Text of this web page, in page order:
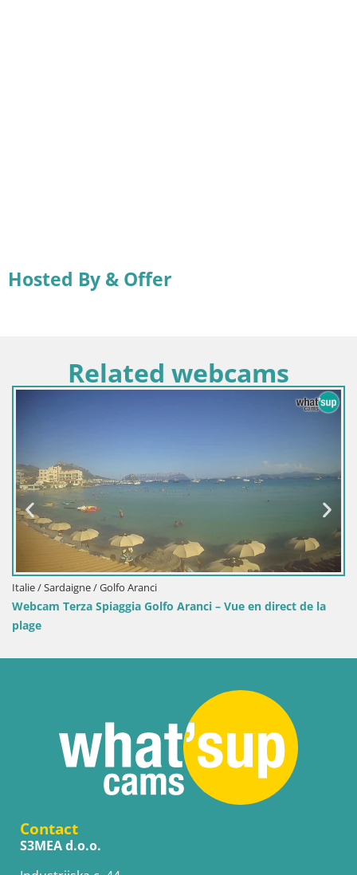
Hosted By & Offer
Related webcams
Sardaigne / Golfo Aranci
Terza Spiaggia Golfo Aranci – Vue en direct de la
Contact
S3MEA d.o.o.